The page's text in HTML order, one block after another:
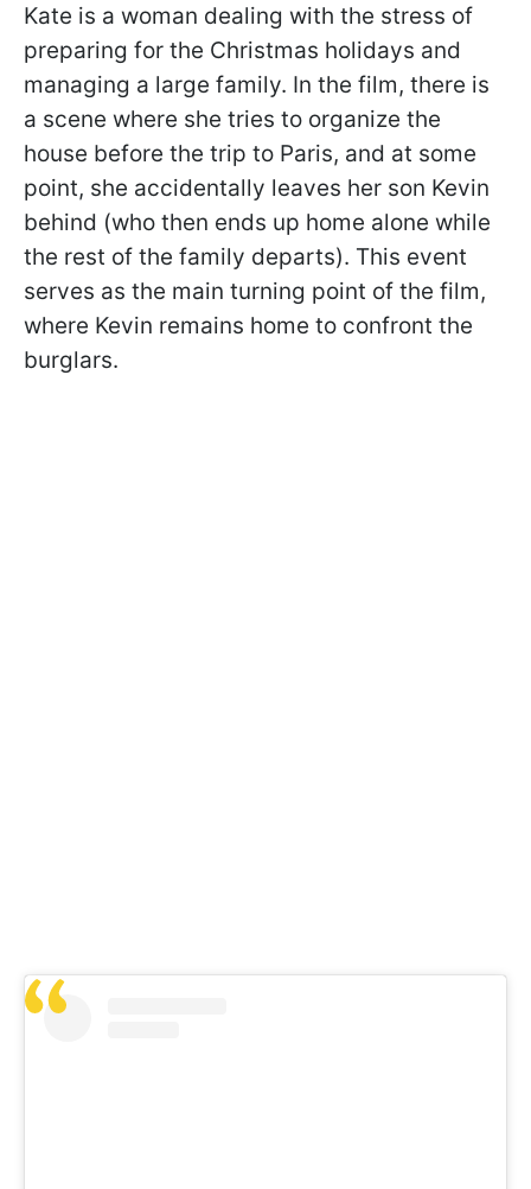
Kate is a woman dealing with the stress of
preparing for the Christmas holidays and
managing a large family. In the film, there is
a scene where she tries to organize the
house before the trip to Paris, and at some
point, she accidentally leaves her son Kevin
behind (who then ends up home alone while
the rest of the family departs). This event
serves as the main turning point of the film,
where Kevin remains home to confront the
burglars.